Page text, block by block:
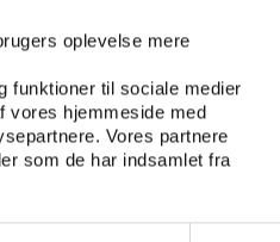
oplevelse mere
funktioner til sociale medier
vores hjemmeside med
Vores partnere
som de har indsamlet fra